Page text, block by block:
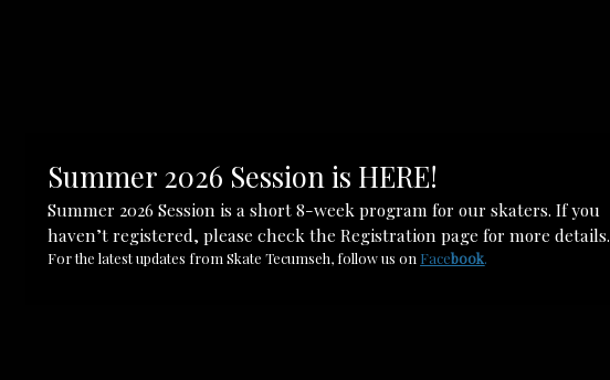
Summer 2026 Session is HERE!
Summer 2026 Session is a short 8-week program for our skaters. If you
haven’t registered, please check the Registration page for more details.
For the latest updates from Skate Tecumseh, follow us on Facebook.